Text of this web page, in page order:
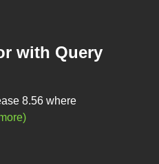
with Query
8.56 where